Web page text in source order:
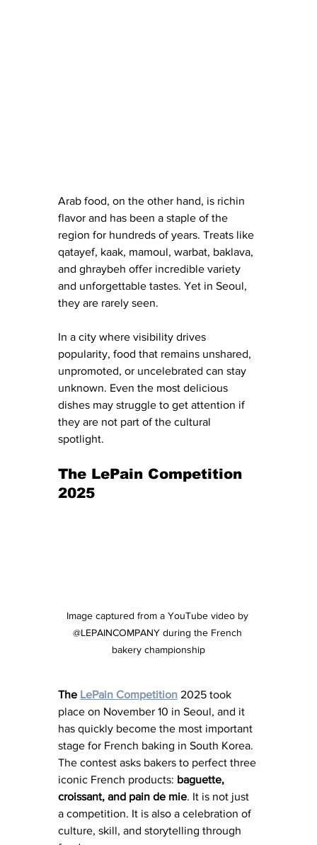
Arab food, on the other hand, is richin
flavor and has been a staple of the
region for hundreds of years. Treats like
qatayef, kaak, mamoul, warbat, baklava,
and ghraybeh offer incredible variety
and unforgettable tastes. Yet in Seoul,
they are rarely seen.
In a city where visibility drives
popularity, food that remains unshared,
unpromoted, or uncelebrated can stay
unknown. Even the most delicious
dishes may struggle to get attention if
they are not part of the cultural
spotlight.
The LePain Competition
2025
Image captured from a YouTube video by
@LEPAINCOMPANY during the French
bakery championship
The LePain Competition 2025 took
place on November 10 in Seoul, and it
has quickly become the most important
stage for French baking in South Korea.
The contest asks bakers to perfect three
iconic French products: baguette,
croissant, and pain de mie. It is not just
a competition. It is also a celebration of
culture, skill, and storytelling through